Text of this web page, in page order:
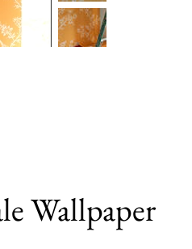
Wallpaper